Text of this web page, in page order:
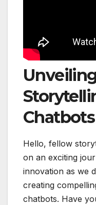
Chatbots
Hello, fellow
on an exciting
innovation as we
creating
chatbots. Have